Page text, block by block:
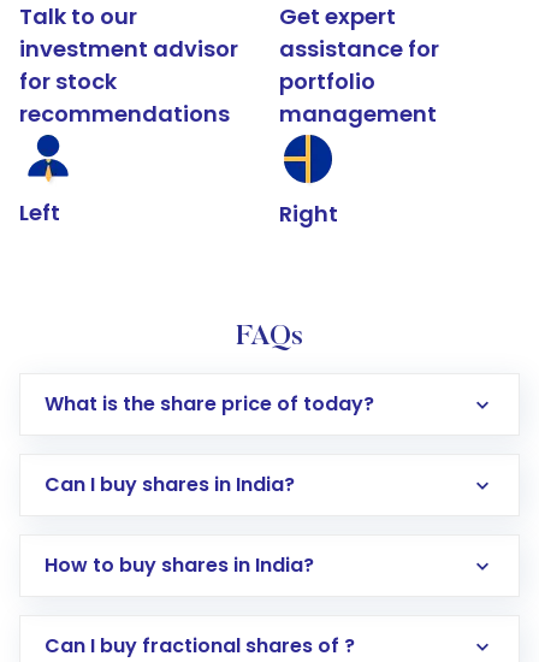
Talk to our
investment advisor
for stock
recommendations
Left
Get expert
assistance for
portfolio
management
Right
FAQs
What is the share price of today?
Can I buy shares in India?
How to buy shares in India?
Direct Investment:Opening an international
Can I buy fractional shares of ?